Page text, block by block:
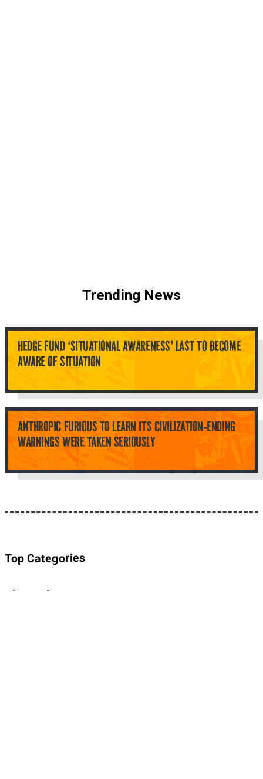
Trending News
HEDGE FUND ‘SITUATIONAL AWARENESS’ LAST TO BECOME
AWARE OF SITUATION
ANTHROPIC FURIOUS TO LEARN ITS CIVILIZATION-ENDING
WARNINGS WERE TAKEN SERIOUSLY
Top Categories
About Planet Parody